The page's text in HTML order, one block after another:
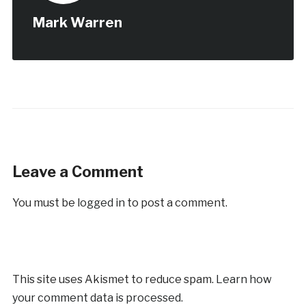
Mark Warren
Leave a Comment
You must be logged in to post a comment.
This site uses Akismet to reduce spam. Learn how
your comment data is processed.